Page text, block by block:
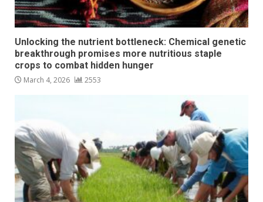
Unlocking the nutrient bottleneck: Chemical genetic
breakthrough promises more nutritious staple
crops to combat hidden hunger
March 4, 2026 2553